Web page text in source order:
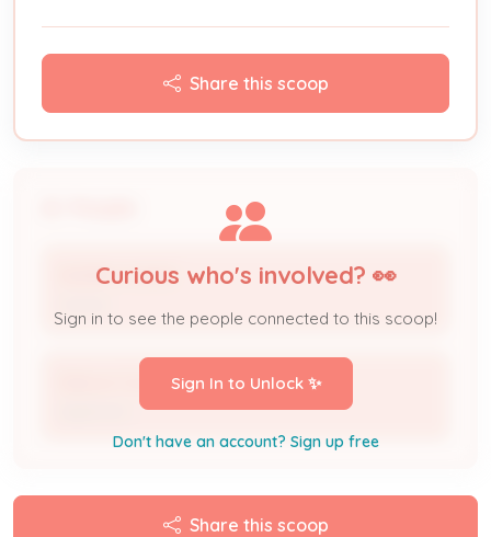
Share this scoop
MORFA CASAS
Delcon Construction
Curious who's involved? 👀
Sign in to see the people connected to this scoop!
Sign In to Unlock ✨
Don't have an account? Sign up free
Share this scoop